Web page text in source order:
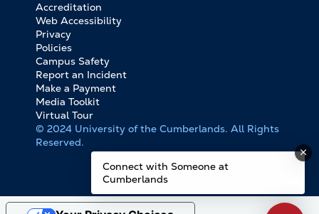
FOOTER
BOTTOM
LINKS
Accreditation
Web Accessibility
Privacy
Policies
Campus Safety
Report an Incident
Make a Payment
Media Toolkit
Virtual Tour
© 2024 University of the Cumberlands. All Rights
Reserved.
Connect with Someone at
Cumberlands